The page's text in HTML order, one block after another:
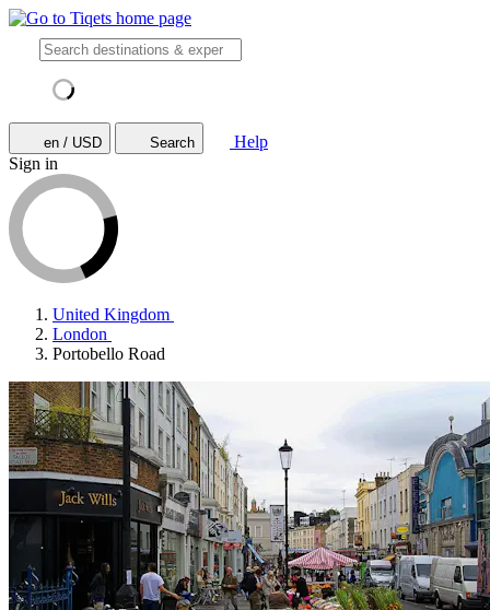
en / USD Search
Help
Sign in
United Kingdom
London
Portobello Road